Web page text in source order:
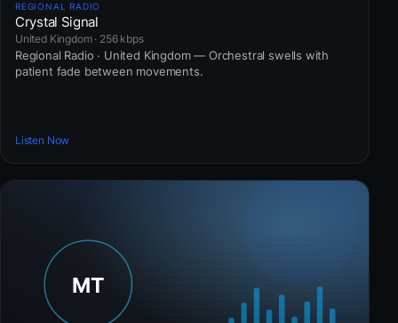
REGIONAL RADIO
Crystal Signal
United Kingdom · 256 kbps
Regional Radio · United Kingdom — Orchestral swells with
patient fade between movements.
Listen Now